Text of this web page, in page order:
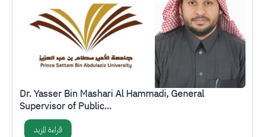
Dr. Yasser Bin Mashari Al Hammadi, General
Supervisor of Public…
قراءة المزيد